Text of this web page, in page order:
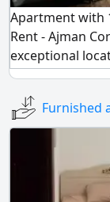
(9,394)
(2)
Apartment with
Rent - Ajman
exceptional
furnished with
featuring a
atmosphere
specifications:
bathrooms,
with clean
Prime location
Furnished